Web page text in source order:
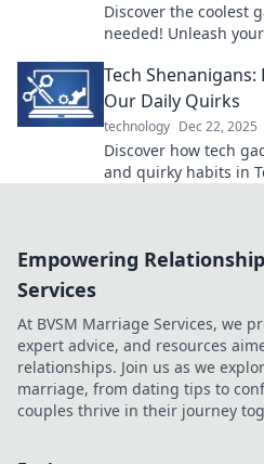
Discover the coolest
needed! Unleash
Tech
Our Daily Quirks
technology Dec 22, 2025
Discover how tech
and quirky habits in
Empowering
Services
At BVSM Marriage Services, we
expert advice, and resources
relationships. Join us as we
marriage, from dating tips to
couples thrive in their journey